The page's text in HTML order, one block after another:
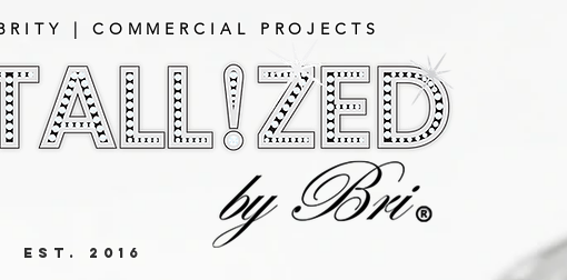
| COMMERCIAL PROJECTS​
EST. 2016